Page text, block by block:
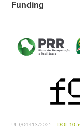
Funding
UID/04413/2025 - DOI: